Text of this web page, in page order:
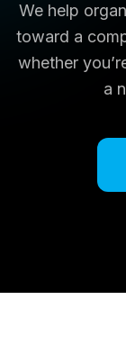
We help
toward a
whether
a